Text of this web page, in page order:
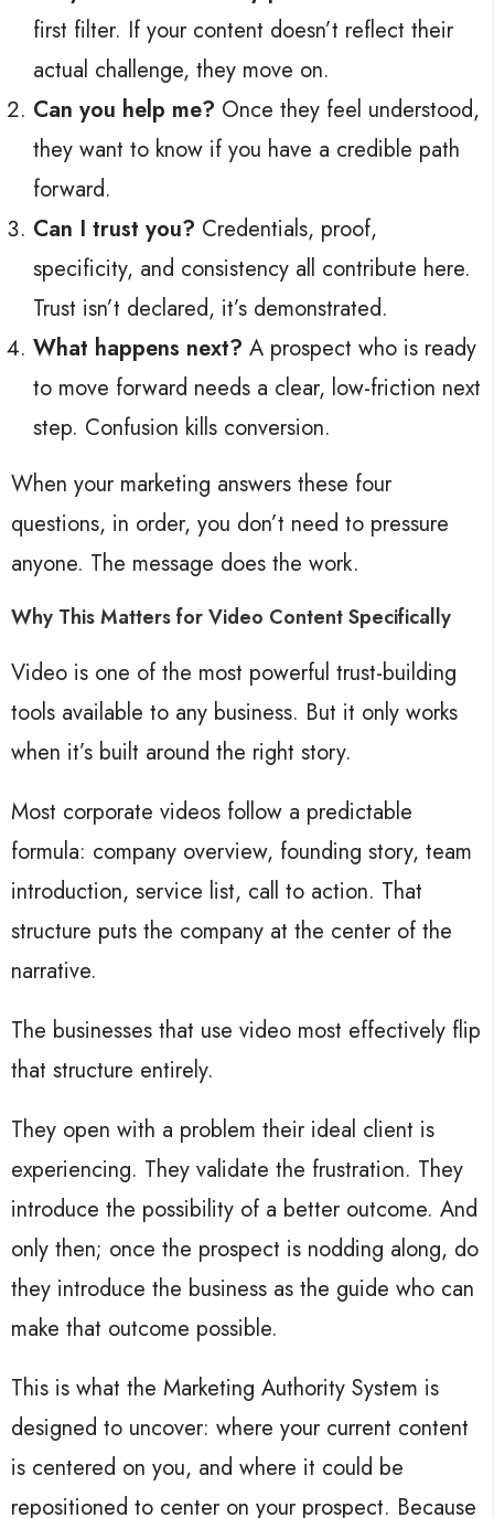
first filter. If your content doesn’t reflect their
actual challenge, they move on.
Can you help me? Once they feel understood,
they want to know if you have a credible path
forward.
Can I trust you? Credentials, proof,
specificity, and consistency all contribute here.
Trust isn’t declared, it’s demonstrated.
What happens next? A prospect who is ready
to move forward needs a clear, low-friction next
step. Confusion kills conversion.
When your marketing answers these four
questions, in order, you don’t need to pressure
anyone. The message does the work.
Why This Matters for Video Content Specifically
Video is one of the most powerful trust-building
tools available to any business. But it only works
when it’s built around the right story.
Most corporate videos follow a predictable
formula: company overview, founding story, team
introduction, service list, call to action. That
structure puts the company at the center of the
narrative.
The businesses that use video most effectively flip
that structure entirely.
They open with a problem their ideal client is
experiencing. They validate the frustration. They
introduce the possibility of a better outcome. And
only then; once the prospect is nodding along, do
they introduce the business as the guide who can
make that outcome possible.
This is what the Marketing Authority System is
designed to uncover: where your current content
is centered on you, and where it could be
repositioned to center on your prospect. Because